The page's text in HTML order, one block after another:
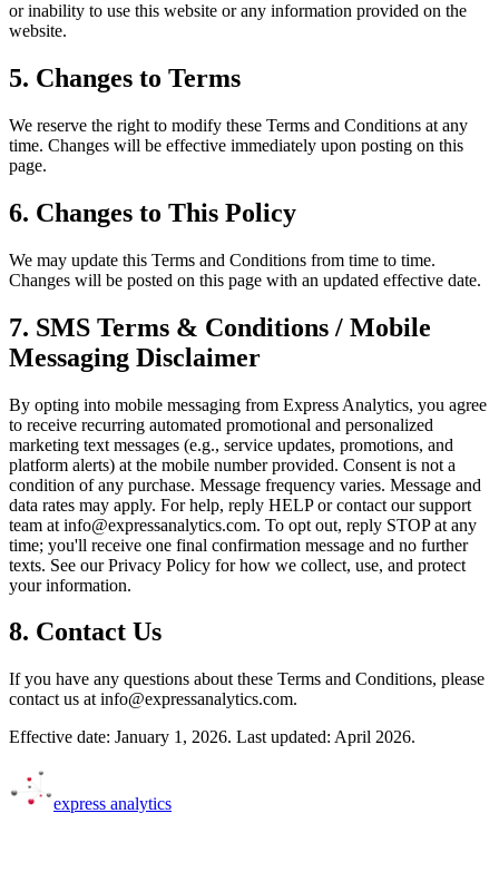
or inability to use this website or any information provided on the
website.
5. Changes to Terms
We reserve the right to modify these Terms and Conditions at any
time. Changes will be effective immediately upon posting on this
page.
6. Changes to This Policy
We may update this Terms and Conditions from time to time.
Changes will be posted on this page with an updated effective date.
7. SMS Terms & Conditions / Mobile
Messaging Disclaimer
By opting into mobile messaging from Express Analytics, you agree
to receive recurring automated promotional and personalized
marketing text messages (e.g., service updates, promotions, and
platform alerts) at the mobile number provided. Consent is not a
condition of any purchase. Message frequency varies. Message and
data rates may apply. For help, reply HELP or contact our support
team at info@expressanalytics.com. To opt out, reply STOP at any
time; you'll receive one final confirmation message and no further
texts. See our Privacy Policy for how we collect, use, and protect
your information.
8. Contact Us
If you have any questions about these Terms and Conditions, please
contact us at info@expressanalytics.com.
Effective date: January 1, 2026. Last updated: April 2026.
express analytics